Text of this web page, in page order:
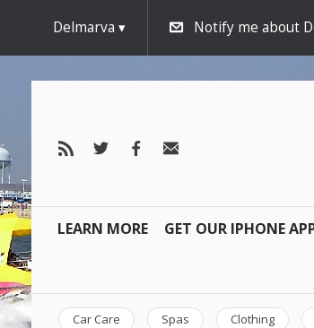
Delmarva Notify me about
LEARN MORE GET OUR IPHONE
Car Care Spas Clothing